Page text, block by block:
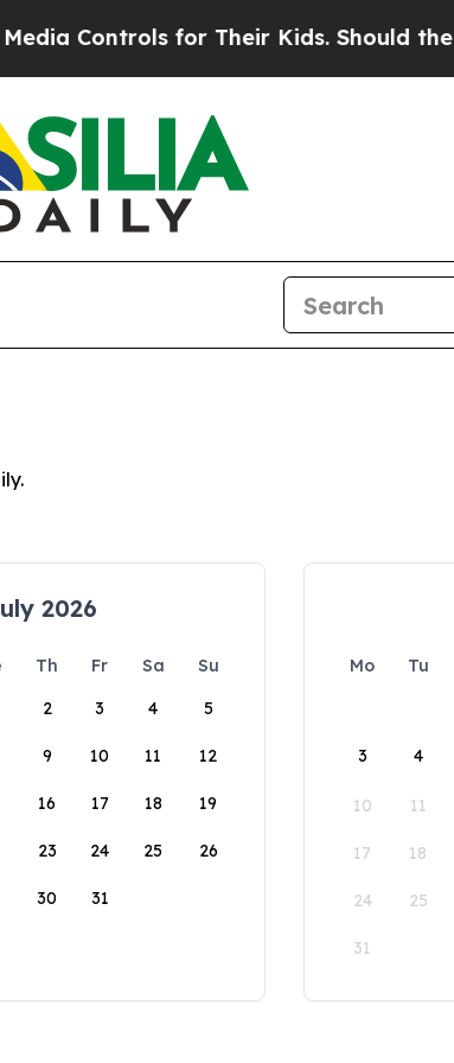
Controls for Their Kids. Should the US?
2026
Th Fr Sa
Su
2 3 4 5
9 10 11 12
16 17 18 19
23 24 25 26
30 31
Mo Tu
3 4
10 11
17 18
24 25
31